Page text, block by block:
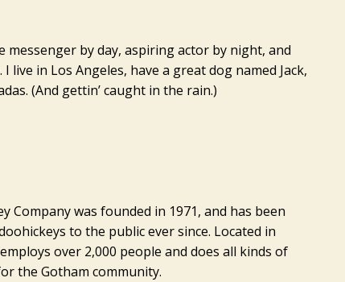
messenger by day, aspiring actor by night, and
live in Los Angeles, have a great dog named Jack,
(And gettin’ caught in the rain.)
Company was founded in 1971, and has been
to the public ever since. Located in
over 2,000 people and does all kinds of
the Gotham community.